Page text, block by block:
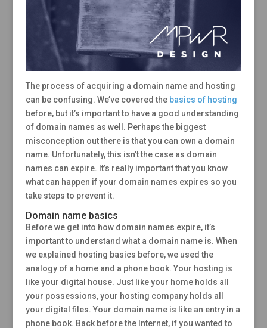
The process of acquiring a domain name and hosting
can be confusing. We’ve covered the basics of hosting
before, but it’s important to have a good understanding
of domain names as well. Perhaps the biggest
misconception out there is that you can own a domain
name. Unfortunately, this isn’t the case as domain
names can expire. It’s really important that you know
what can happen if your domain names expires so you
take steps to prevent it.
Domain name basics
Before we get into how domain names expire, it’s
important to understand what a domain name is. When
we explained hosting basics before, we used the
analogy of a home and a phone book. Your hosting is
like your digital house. Just like your home holds all
your possessions, your hosting company holds all
your digital files. Your domain name is like an entry in a
phone book. Back before the Internet, if you wanted to